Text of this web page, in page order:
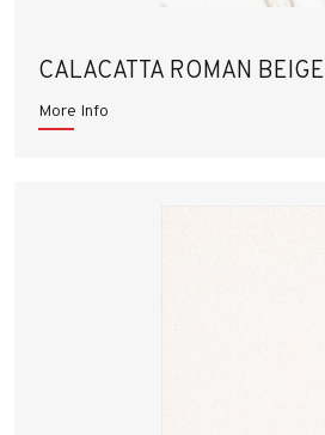
CALACATTA ROMAN BEIGE
More Info